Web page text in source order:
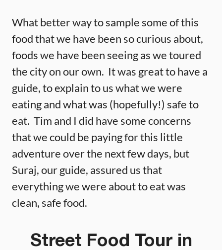
What better way to sample some of this
food that we have been so curious about,
foods we have been seeing as we toured
the city on our own. It was great to have a
guide, to explain to us what we were
eating and what was (hopefully!) safe to
eat. Tim and I did have some concerns
that we could be paying for this little
adventure over the next few days, but
Suraj, our guide, assured us that
everything we were about to eat was
clean, safe food.
Street Food Tour in